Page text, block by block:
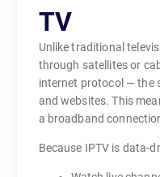
o
g
e
r
l
i
m
TV
Unlike traditional
through satellites or
internet protocol — the
and websites. This
a broadband
Because IPTV is data-